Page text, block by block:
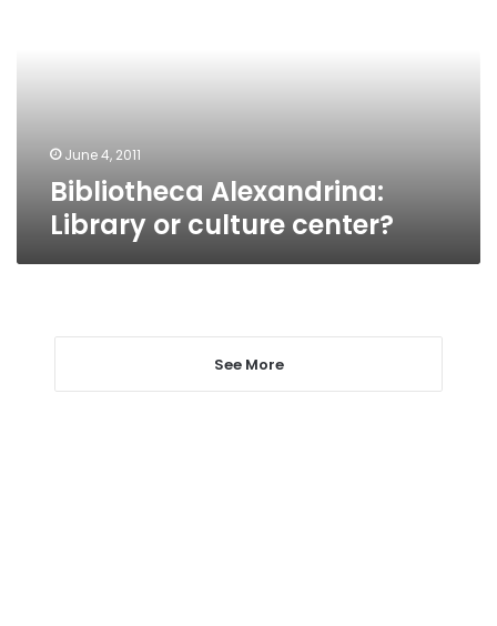
June 4, 2011
Bibliotheca Alexandrina:
Library or culture center?
See More